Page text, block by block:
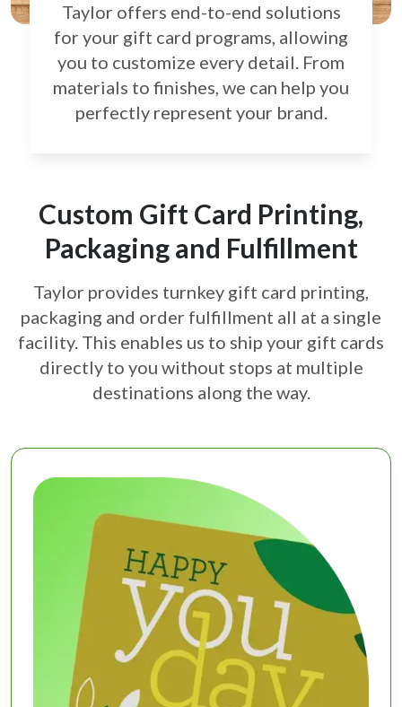
Taylor offers end-to-end solutions
for your gift card programs, allowing
you to customize every detail. From
materials to finishes, we can help you
perfectly represent your brand.
Custom Gift Card Printing,
Packaging and Fulfillment
Taylor provides turnkey gift card printing,
packaging and order fulfillment all at a single
facility. This enables us to ship your gift cards
directly to you without stops at multiple
destinations along the way.